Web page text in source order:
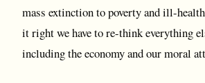
mass extinction to poverty and ill-
it right we have to re-think everything
including the economy and our moral